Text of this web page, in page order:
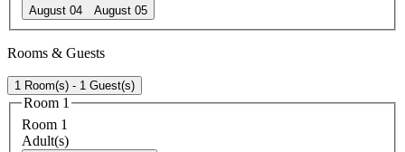
August 04 August 05
Rooms & Guests
1 Room(s) - 1 Guest(s)
Room 1
Room 1
Adult(s)